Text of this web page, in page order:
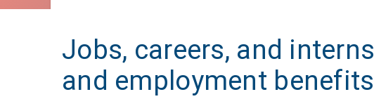
Jobs, careers, and
and employment